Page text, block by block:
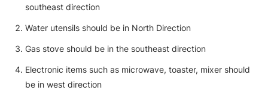
southeast direction
Water utensils should be in North Direction
Gas stove should be in the southeast direction
Electronic items such as microwave, toaster, mixer should
be in west direction